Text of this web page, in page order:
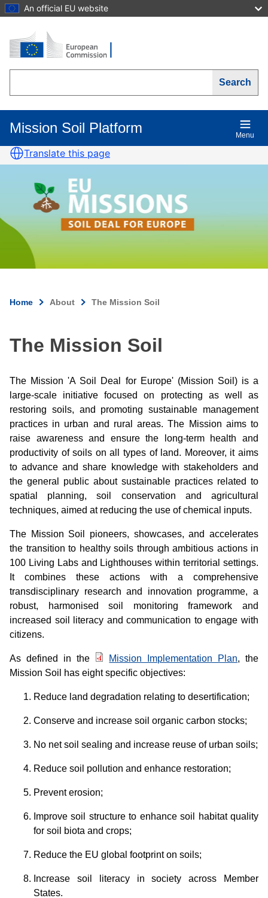
Skip
content
An official EU website
Mission Soil Platform
Main
navigation
Menu
Translate this page
Breadcrumb
Home About The Mission Soil
The Mission Soil
The Mission 'A Soil Deal for Europe' (Mission Soil) is a
large-scale initiative focused on protecting as well as
restoring soils, and promoting sustainable management
practices in urban and rural areas. The Mission aims to
raise awareness and ensure the long-term health and
productivity of soils on all types of land. Moreover, it aims
to advance and share knowledge with stakeholders and
the general public about sustainable practices related to
spatial planning, soil conservation and agricultural
techniques, aimed at reducing the use of chemical inputs.
The Mission Soil pioneers, showcases, and accelerates
the transition to healthy soils through ambitious actions in
100 Living Labs and Lighthouses within territorial settings.
It combines these actions with a comprehensive
transdisciplinary research and innovation programme, a
robust, harmonised soil monitoring framework and
increased soil literacy and communication to engage with
citizens.
As defined in the Mission Implementation Plan, the
Mission Soil has eight specific objectives:
Reduce land degradation relating to desertification;
Conserve and increase soil organic carbon stocks;
No net soil sealing and increase reuse of urban soils;
Reduce soil pollution and enhance restoration;
Prevent erosion;
Improve soil structure to enhance soil habitat quality
for soil biota and crops;
Reduce the EU global footprint on soils;
Increase soil literacy in society across Member
States.